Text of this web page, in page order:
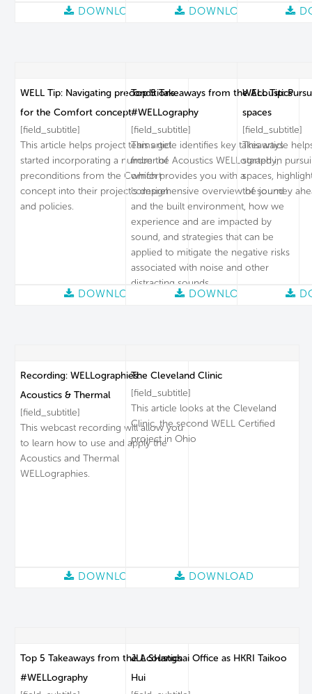
DOWNLOAD
WELL Tip: Navigating preconditions
for the Comfort concept
[field_subtitle]
This article helps project teams get
started incorporating a number of
preconditions from the Comfort
concept into their project’s design
and policies.
DOWNLOAD
Recording: WELLographies:
Acoustics & Thermal
[field_subtitle]
This webcast recording will allow you
to learn how to use and apply the
Acoustics and Thermal
WELLographies.
DOWNLOAD
Top 5 Takeaways from the Acoustics
#WELLography
DOWNLOAD
Top 5 Takeaways from the Acoustics
#WELLography
[field_subtitle]
This article identifies key takeaways
from the Acoustics WELLography,
which provides you with a
comprehensive overview of sound
and the built environment, how we
experience and are impacted by
sound, and strategies that can be
applied to mitigate the negative risks
associated with noise and other
distracting sounds.
DOWNLOAD
The Cleveland Clinic
[field_subtitle]
This article looks at the Cleveland
Clinic, the second WELL Certified
project in Ohio
DOWNLOAD
JLL SHanghai Office as HKRI Taikoo
Hui
WELL Tip:
spaces
[field_subtitle]
This article
started in
spaces,
the journey